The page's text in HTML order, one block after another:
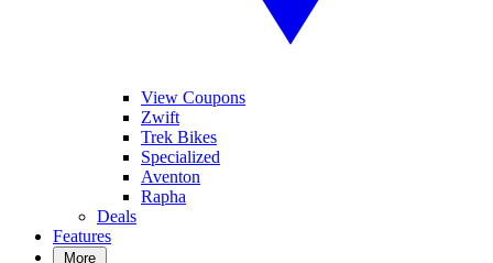
View Coupons
Zwift
Trek Bikes
Specialized
Aventon
Rapha
Deals
Features